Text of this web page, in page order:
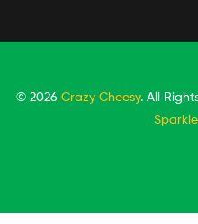
© 2026 Crazy Cheesy. All